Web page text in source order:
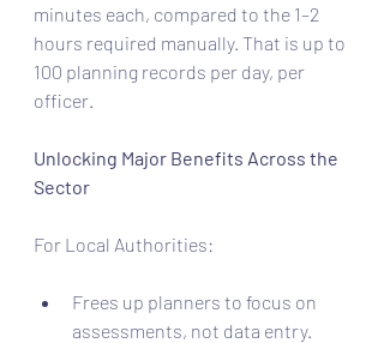
minutes each, compared to the 1–2
hours required manually. That is up to
100 planning records per day, per
officer.
Unlocking Major Benefits Across the
Sector
For Local Authorities:
Frees up planners to focus on
assessments, not data entry.